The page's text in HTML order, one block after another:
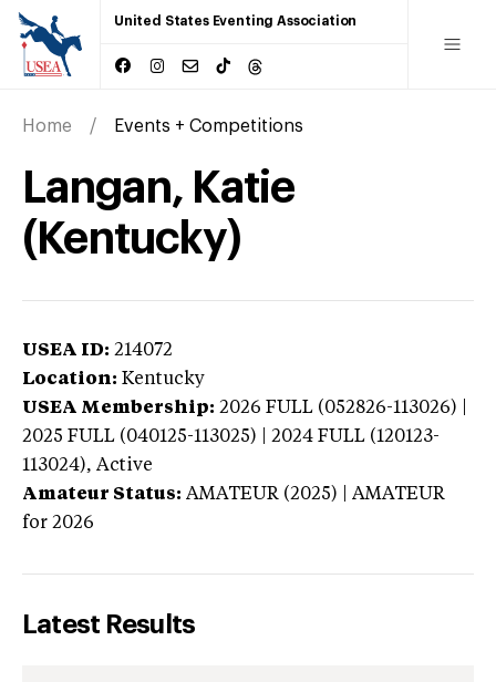
United States Eventing Association
Home Events + Competitions
Langan, Katie
(Kentucky)
USEA ID: 214072
Location: Kentucky
USEA Membership: 2026 FULL (052826-113026) |
2025 FULL (040125-113025) | 2024 FULL (120123-
113024), Active
Amateur Status: AMATEUR (2025) | AMATEUR
for 2026
Latest Results